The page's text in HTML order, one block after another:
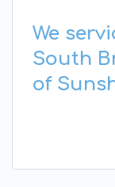
We
South
of